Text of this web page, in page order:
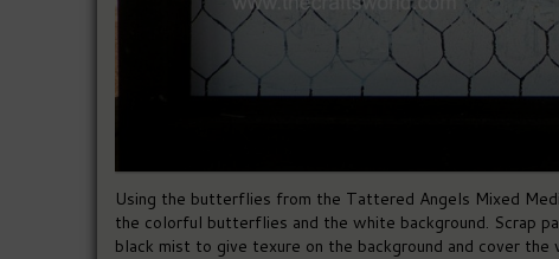
Using the butterflies from the Tattered Angels Mixed
the colorful butterflies and the white background. Scrap
black mist to give texure on the background and cover